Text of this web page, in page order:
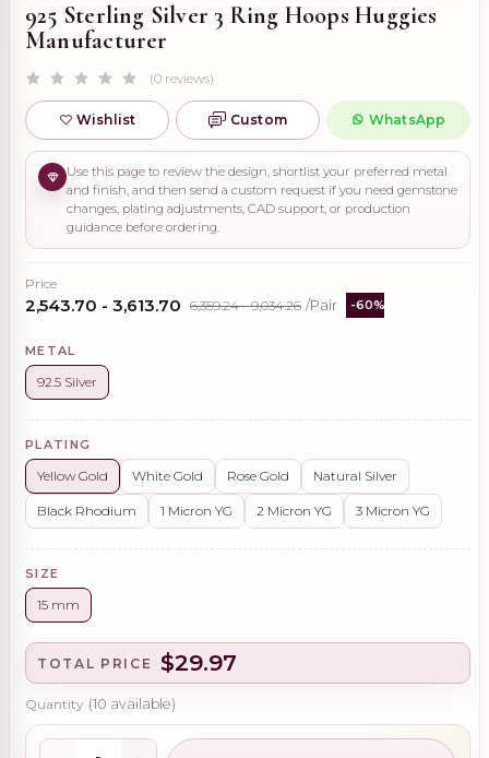
925 Sterling Silver 3 Ring Hoops Huggies
Manufacturer
(0 reviews)
Wishlist Custom WhatsApp
Use this page to review the design, shortlist your preferred metal
and finish, and then send a custom request if you need gemstone
changes, plating adjustments, CAD support, or production
guidance before ordering.
Price
₹2,543.70 - ₹3,613.70 ₹6,359.24 - ₹9,034.26 /Pair -60%
METAL
92.5 Silver
PLATING
Yellow Gold White Gold Rose Gold Natural Silver
Black Rhodium 1 Micron YG 2 Micron YG 3 Micron YG
SIZE
15 mm
TOTAL PRICE $29.97
Quantity (10 available)